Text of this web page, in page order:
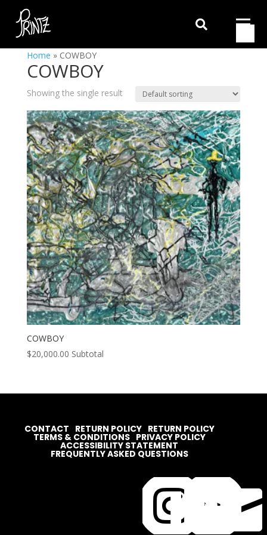

Home » COWBOY
COWBOY
Showing the single result
COWBOY
$20,000.00 Subtotal


CONTACT RETURN POLICY RETURN POLICY
TERMS & CONDITIONS PRIVACY POLICY
ACCESSIBILITY STATEMENT
FREQUENTLY ASKED QUESTIONS